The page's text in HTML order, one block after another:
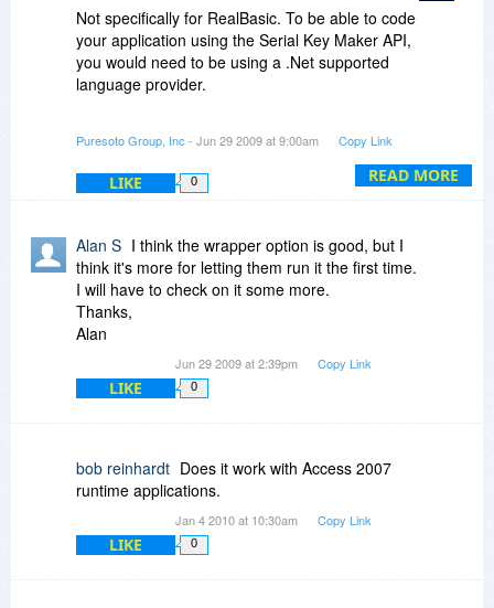
READ MORE
Not specifically for RealBasic. To be able to code
your application using the Serial Key Maker API,
you would need to be using a .Net supported
language provider.
the PRO version of Serial Key Maker does allow
you to wrap any file or application with one-time
protection. That means, to open the file for the
you provide.
You can see how to do this with any windows file
here:
Puresoto Group, Inc - Jun 29 2009 at 9:00am Copy Link
LIKE 0
Alan S I think the wrapper option is good, but I
think it's more for letting them run it the first time.
I will have to check on it some more.
Thanks,
Alan
Jun 29 2009 at 2:39pm Copy Link
LIKE 0
bob reinhardt Does it work with Access 2007
runtime applications.
Jan 4 2010 at 10:30am Copy Link
LIKE 0